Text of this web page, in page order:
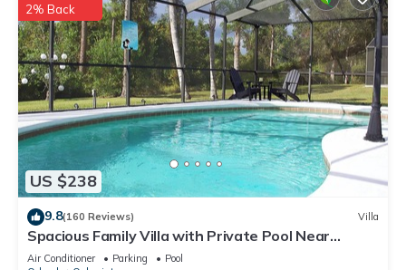
US $238
2% Back
9.8(160 Reviews) Villa
Spacious Family Villa with Private Pool Near
Disney – Welcome to Villa Dutchess
Air Conditioner Parking
Pool